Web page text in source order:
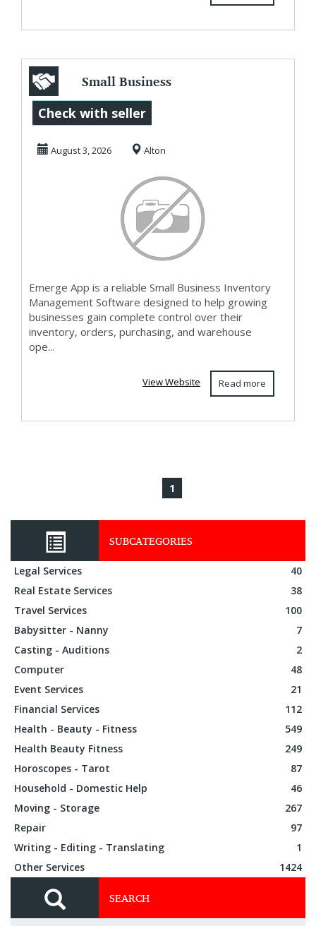
Small Business
Inventory
Management
Check with seller
August 3, 2026 Alton
Emerge App is a reliable Small Business Inventory
Management Software designed to help growing
businesses gain complete control over their
inventory, orders, purchasing, and warehouse
ope...
Read more
View Website
1
SUBCATEGORIES
Legal Services
40
Real Estate Services
38
Travel Services
100
Babysitter - Nanny
7
Casting - Auditions
2
Computer
48
Event Services
21
Financial Services
112
Health - Beauty - Fitness
549
Health Beauty Fitness
249
Horoscopes - Tarot
87
Household - Domestic Help
46
Moving - Storage
267
Repair
97
Writing - Editing - Translating
1
Other Services
1424
SEARCH